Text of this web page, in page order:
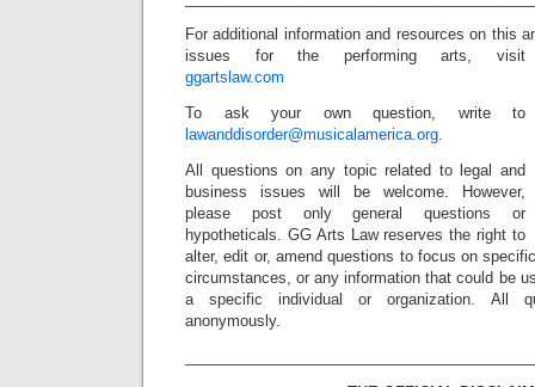
For additional information and resources on this
issues for the performing arts, visit
ggartslaw.com
To ask your own question, write to
lawanddisorder@musicalamerica.org.
All questions on any topic related to legal and
business issues will be welcome. However,
please post only general questions or
hypotheticals. GG Arts Law reserves the right to
alter, edit or, amend questions to focus on
circumstances, or any information that could be
a specific individual or organization. All
anonymously.